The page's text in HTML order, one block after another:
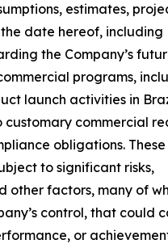
estimates,
date hereof, including
the Company’s
programs,
launch activities in
customary commercial
obligations. These
to significant risks,
other factors, many of
control, that could
or